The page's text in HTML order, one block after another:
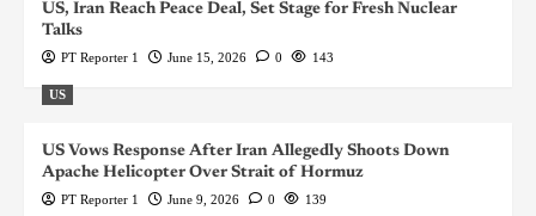
US, Iran Reach Peace Deal, Set Stage for Fresh Nuclear
Talks
PT Reporter 1 June 15, 2026 0 143
US
US Vows Response After Iran Allegedly Shoots Down
Apache Helicopter Over Strait of Hormuz
PT Reporter 1 June 9, 2026 0 139